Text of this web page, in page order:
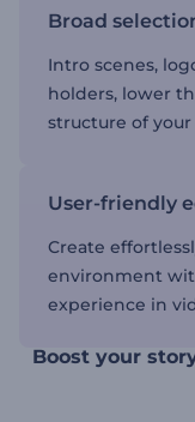
Broad
Intro scenes,
holders, lower
structure of your
User-friendly
Create
environment
experience in
Boost your